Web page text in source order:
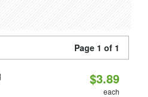
Page 1 of 1
$3.89
each